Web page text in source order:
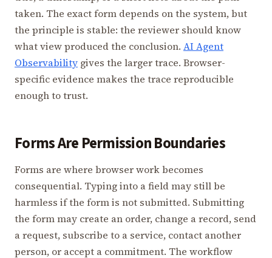
taken. The exact form depends on the system, but
the principle is stable: the reviewer should know
what view produced the conclusion. AI Agent
Observability gives the larger trace. Browser-
specific evidence makes the trace reproducible
enough to trust.
Forms Are Permission Boundaries
Forms are where browser work becomes
consequential. Typing into a field may still be
harmless if the form is not submitted. Submitting
the form may create an order, change a record, send
a request, subscribe to a service, contact another
person, or accept a commitment. The workflow